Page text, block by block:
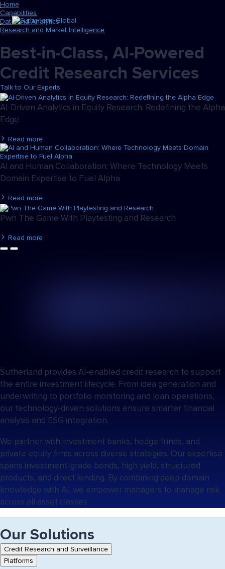
Home
Capabilities
Data and Analytics
Research and Market Intelligence
Credit Research
Best-in-Class, AI-Powered
Credit Research Services
Talk to Our Experts
AI-Driven Analytics in Equity Research: Redefining the Alpha
Edge
Read more
AI and Human Collaboration: Where Technology Meets
Domain Expertise to Fuel Alpha
Read more
Pwn The Game With Playtesting and Research
Read more
Sutherland provides AI-enabled credit research to support
the entire investment lifecycle. From idea generation and
underwriting to portfolio monitoring and loan operations,
our technology-driven solutions ensure smarter financial
analysis and ESG integration.
We partner with investment banks, hedge funds, and
private equity firms across diverse strategies. Our expertise
spans investment-grade bonds, high yield, structured
products, and direct lending. By combining deep domain
knowledge with AI, we empower managers to manage risk
across all asset classes.
Our Solutions
Tab
controls
for
Credit Research and Surveillance
Platforms